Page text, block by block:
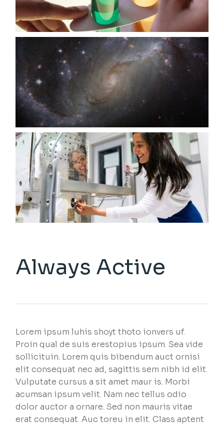
Always Active
Lorem ipsum luhis shoyt thoto ionvers uf.
Proin qual de suis erestopius ipsum. Sea vide
sollicituin. Lorem quis bibendum auct ornisi
elit consequat nec ad, sagittis sem nibh id elit.
Vulputate cursus a sit amet maur is. Morbi
acumsan ipsum velit. Nam nec tellus odio
dolor auctor a ornare. Sed non mauris vitae
erat consequat. Auc toreu in elit. Class aptent